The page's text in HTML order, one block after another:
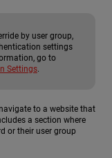
by user group,
settings
go to
Settings.
to a website that
a section where
or their user group